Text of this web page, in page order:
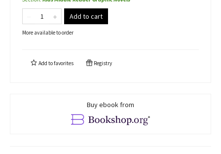
Add to cart
More available to order
Add tofavorites Registry
Buy ebook from